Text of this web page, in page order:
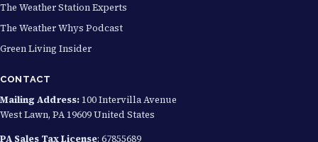
The Weather Station Experts
The Weather Whys Podcast
Green Living Insider
CONTACT
Mailing Address: 100 Intervilla Avenue
West Lawn, PA 19609 United States
PA Sales Tax License: 67855689